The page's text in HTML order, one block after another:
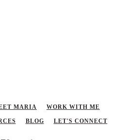
MARIA WORK WITH ME
BLOG LET'S CONNECT